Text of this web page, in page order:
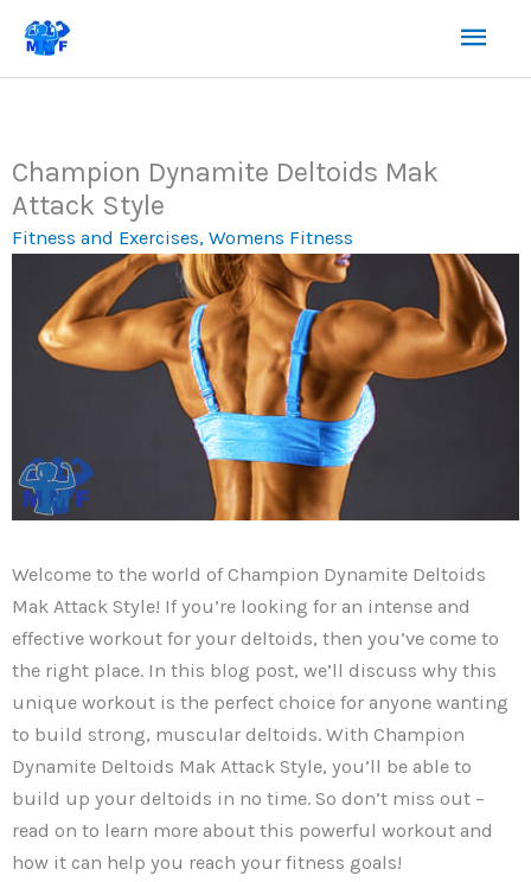
Skip
content
Champion Dynamite Deltoids Mak
Attack Style
Fitness and Exercises, Womens Fitness
Welcome to the world of Champion Dynamite Deltoids
Mak Attack Style! If you’re looking for an intense and
effective workout for your deltoids, then you’ve come to
the right place. In this blog post, we’ll discuss why this
unique workout is the perfect choice for anyone wanting
to build strong, muscular deltoids. With Champion
Dynamite Deltoids Mak Attack Style, you’ll be able to
build up your deltoids in no time. So don’t miss out –
read on to learn more about this powerful workout and
how it can help you reach your fitness goals!